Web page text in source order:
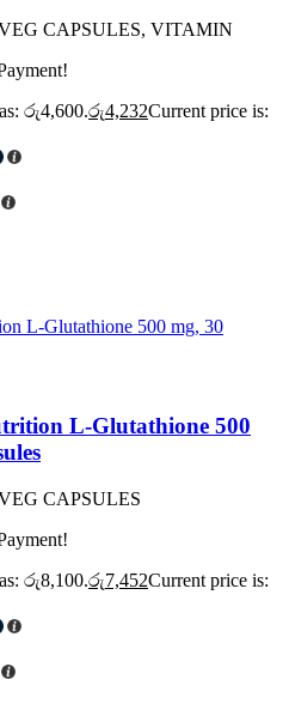
CAPSULES, VITAMIN
රු4,600.රු4,232Current price is:
L-Glutathione 500
CAPSULES
රු8,100.රු7,452Current price is: